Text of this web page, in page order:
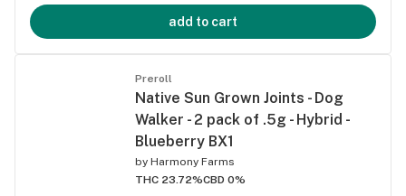
add to cart
Preroll
Native Sun Grown Joints - Dog
Walker - 2 pack of .5g - Hybrid -
Blueberry BX1
by Harmony Farms
THC 23.72%CBD 0%